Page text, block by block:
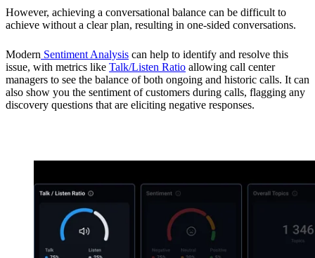
However, achieving a conversational balance can be difficult to
achieve without a clear plan, resulting in one-sided conversations.
Modern Sentiment Analysis can help to identify and resolve this
issue, with metrics like Talk/Listen Ratio allowing call center
managers to see the balance of both ongoing and historic calls. It can
also show you the sentiment of customers during calls, flagging any
discovery questions that are eliciting negative responses.